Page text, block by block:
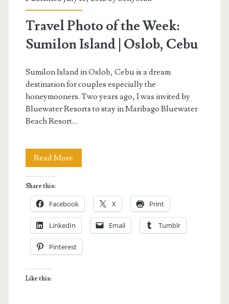
Travel Photo of the Week:
Sumilon Island | Oslob, Cebu
Sumilon Island in Oslob, Cebu is a dream
destination for couples especially the
honeymooners. Two years ago, I was invited by
Bluewater Resorts to stay in Maribago Bluewater
Beach Resort…
Read More
of
the
Week:
Sumilon
Share this:
Facebook X Print
LinkedIn Email Tumblr
Pinterest
Like this: